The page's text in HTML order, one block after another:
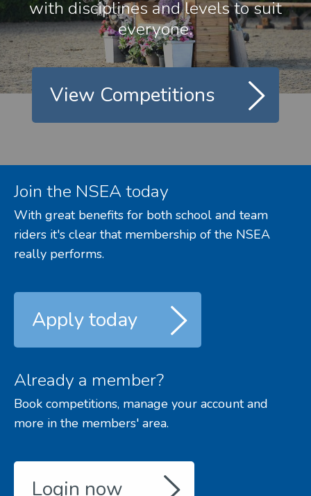
with disciplines and levels to suit
everyone.
View Competitions
Join the NSEA today
With great benefits for both school and team
riders it's clear that membership of the NSEA
really performs.
Apply today
Already a member?
Book competitions, manage your account and
more in the members' area.
Login now